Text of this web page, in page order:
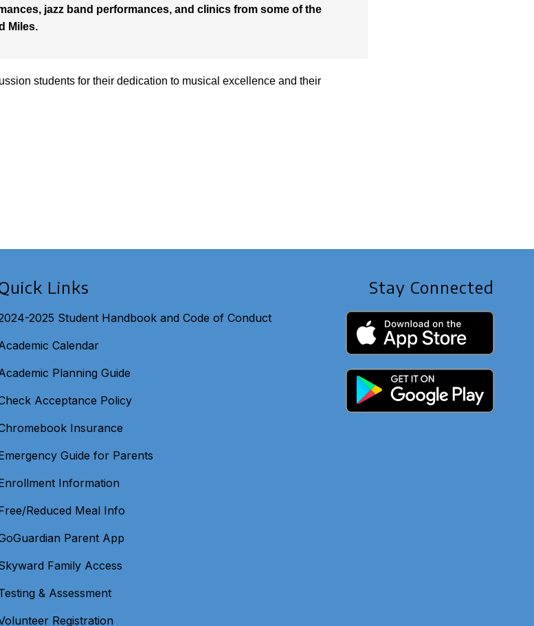
jazz band performances, and clinics from some of the
Miles.
students for their dedication to musical excellence and their
Links
2025 Student Handbook and Code of Conduct
Calendar
Planning Guide
Acceptance Policy
Insurance
Guide for Parents
Information
Reduced Meal Info
Parent App
Family Access
& Assessment
Registration
Stay Connected